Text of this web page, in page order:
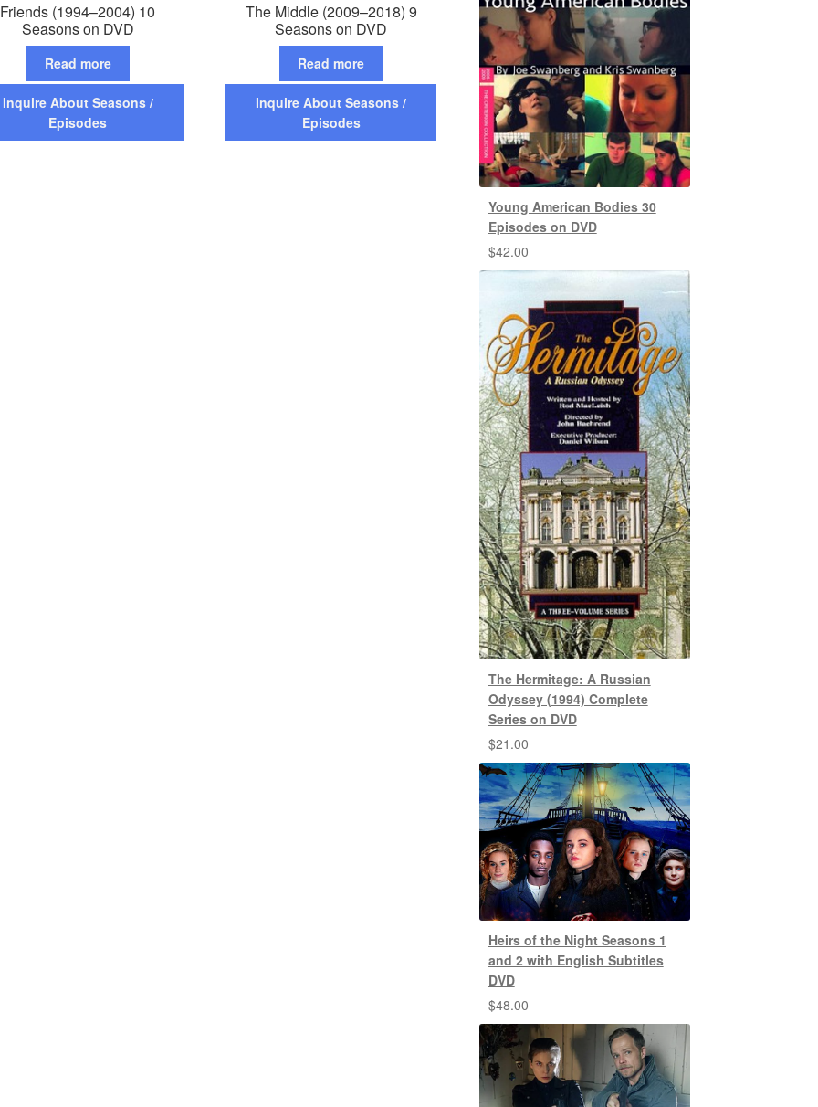
Friends (1994–2004) 10
Seasons on DVD
Read more
Inquire About Seasons /
Episodes
The Middle (2009–2018) 9
Seasons on DVD
Read more
Inquire About Seasons /
Episodes
Young American Bodies 30
Episodes on DVD
$42.00
The Hermitage: A Russian
Odyssey (1994) Complete
Series on DVD
$21.00
Heirs of the Night Seasons 1
and 2 with English Subtitles
DVD
$48.00